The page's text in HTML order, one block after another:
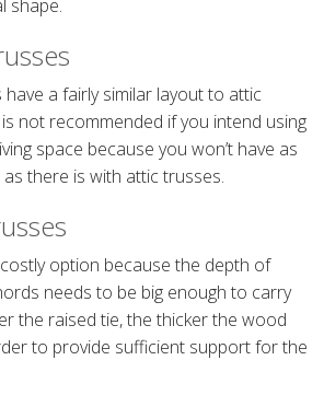
shape.
a fairly similar layout to attic
not recommended if you intend using
space because you won’t have as
there is with attic trusses.
option because the depth of
needs to be big enough to carry
the raised tie, the thicker the wood
to provide sufficient support for the